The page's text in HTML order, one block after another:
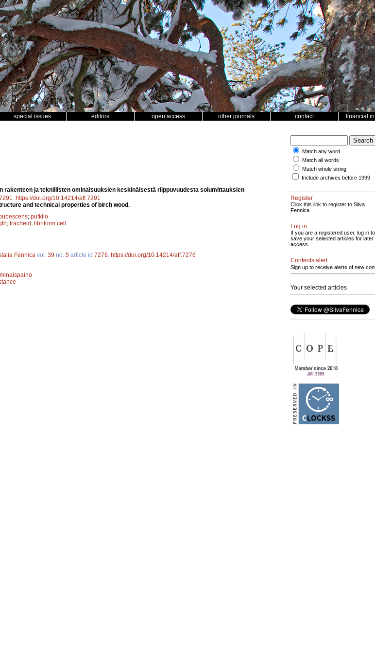
special issues editors open access other journals contact financial
rakenteen ja teknillisten ominaisuuksien keskinäisestä riippuvuudesta solumittauksien
https://doi.org/10.14214/aff.7291
and technical properties of birch wood.
; putkilo
; tracheid; libriform cell
Fennica vol. 39 no. 5 article id 7276 https://doi.org/10.14214/aff.7276
Match any word
Match all words
Match whole string
Include archives before 1999
Register
Click this link to register to Silva
Fennica.
Log in
If you are a registered user, log in to
save your selected articles for later
access.
Contents alert
Sign up to receive alerts of new
Your selected articles